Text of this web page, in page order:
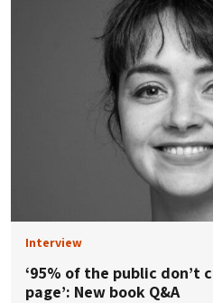
Interview
‘95% of the public don’t
page’: New book Q&A